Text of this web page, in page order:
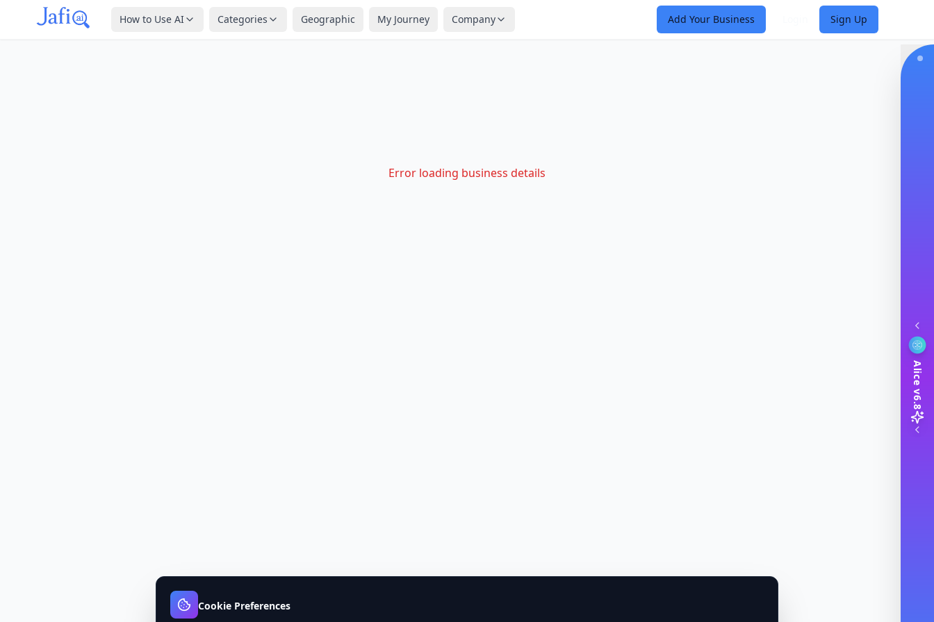
How to Use AI Categories Geographic My Journey Company Add Your Business Sign Up
Error loading business details
Alice v6.8
Cookie Preferences